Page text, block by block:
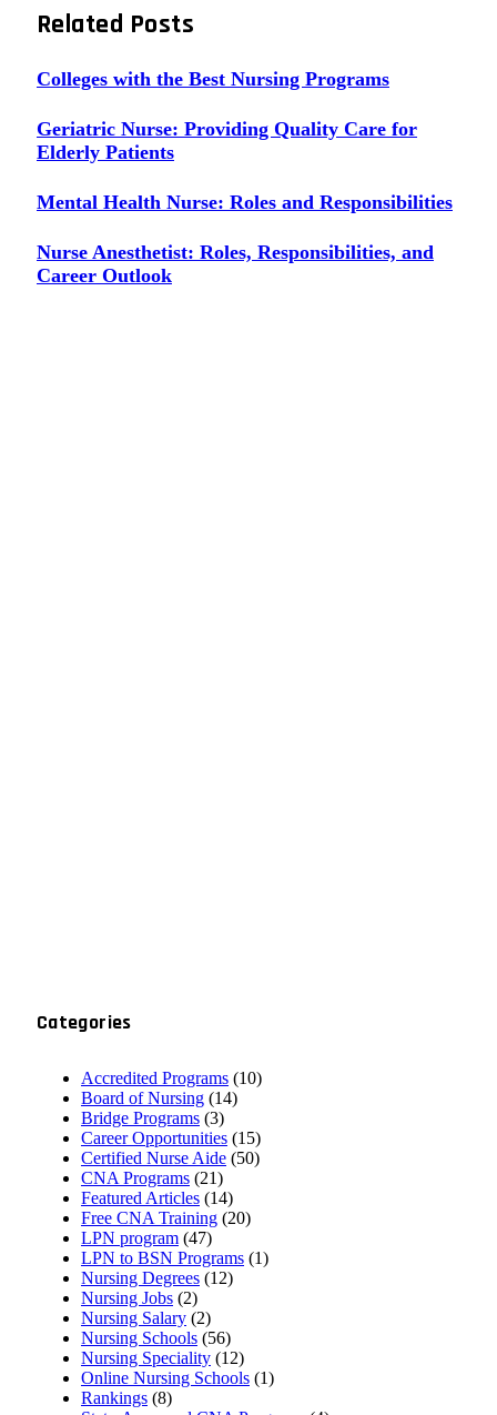
Related Posts
Colleges with the Best Nursing Programs
Geriatric Nurse: Providing Quality Care for
Elderly Patients
Mental Health Nurse: Roles and Responsibilities
Nurse Anesthetist: Roles, Responsibilities, and
Career Outlook
Categories
Accredited Programs (10)
Board of Nursing (14)
Bridge Programs (3)
Career Opportunities (15)
Certified Nurse Aide (50)
CNA Programs (21)
Featured Articles (14)
Free CNA Training (20)
LPN program (47)
LPN to BSN Programs (1)
Nursing Degrees (12)
Nursing Jobs (2)
Nursing Salary (2)
Nursing Schools (56)
Nursing Speciality (12)
Online Nursing Schools (1)
Rankings (8)